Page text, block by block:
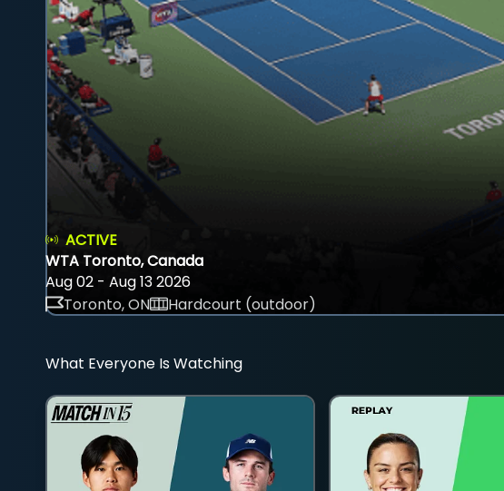
ACTIVE
WTA Toronto, Canada
Aug 02 - Aug 13 2026
Toronto, ON
Hardcourt (outdoor)
What Everyone Is Watching